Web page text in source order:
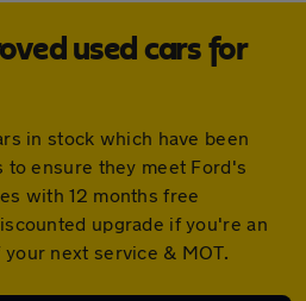
used cars for
in stock which have been
to ensure they meet Ford's
with 12 months free
upgrade if you're an
next service & MOT.